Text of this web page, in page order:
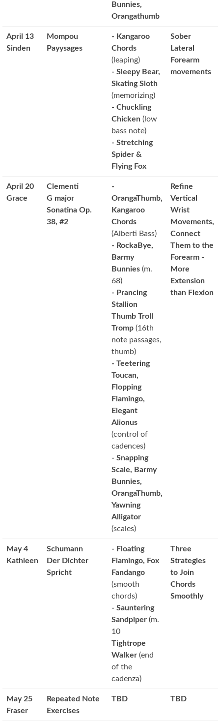
Bunnies,
Orangathumb
April 13
Sinden
Mompou
Payysages
- Kangaroo
Chords
(leaping)
- Sleepy Bear,
Skating Sloth
(memorizing)
- Chuckling
Chicken (low
bass note)
- Stretching
Spider &
Flying Fox
Sober
Lateral
Forearm
movements
April 20
Grace
Clementi
G major
Sonatina Op.
38, #2
-
OrangaThumb,
Kangaroo
Chords
(Alberti Bass)
- RockaBye,
Barmy
Bunnies (m.
68)
- Prancing
Stallion
Thumb Troll
Tromp (16th
note passages,
thumb)
- Teetering
Toucan,
Flopping
Flamingo,
Elegant
Alionus
(control of
cadences)
- Snapping
Scale, Barmy
Bunnies,
OrangaThumb,
Yawning
Alligator
(scales)
Refine
Vertical
Wrist
Movements,
Connect
Them to the
Forearm -
More
Extension
than Flexion
May 4
Kathleen
Schumann
Der Dichter
Spricht
- Floating
Flamingo, Fox
Fandango
(smooth
chords)
- Sauntering
Sandpiper (m.
10
Tightrope
Walker (end
of the
cadenza)
Three
Strategies
to Join
Chords
Smoothly
May 25
Fraser
Repeated Note
Exercises
TBD TBD